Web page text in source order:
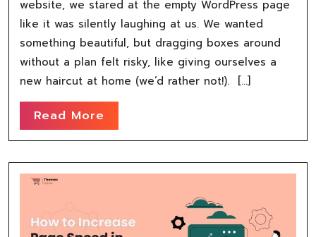
website, we stared at the empty WordPress page
like it was silently laughing at us. We wanted
something beautiful, but dragging boxes around
without a plan felt risky, like giving ourselves a
new haircut at home (we’d rather not!). […]
Read More